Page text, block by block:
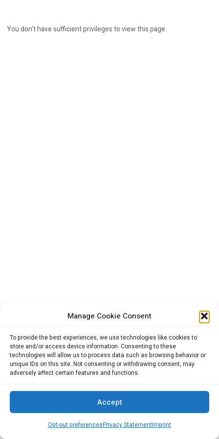
Manage Cookie Consent
To provide the best experiences, we use technologies like cookies to
store and/or access device information. Consenting to these
technologies will allow us to process data such as browsing behavior or
unique IDs on this site. Not consenting or withdrawing consent, may
adversely affect certain features and functions.
Accept
Opt-out preferencesPrivacy StatementImprint
You don't have sufficient privileges to view this page.